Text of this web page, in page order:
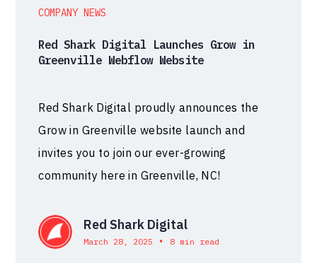
COMPANY NEWS
Red Shark Digital Launches Grow in
Greenville Webflow Website
Red Shark Digital proudly announces the
Grow in Greenville website launch and
invites you to join our ever-growing
community here in Greenville, NC!
Red Shark Digital
March 28, 2025 • 8 min read